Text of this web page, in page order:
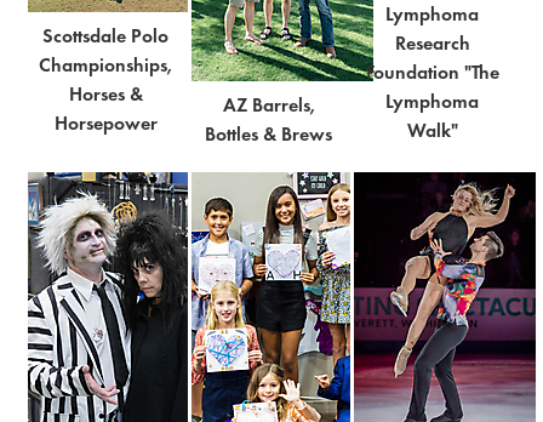
Scottsdale Polo
Championships,
Horses &
Horsepower
AZ Barrels,
Bottles & Brews
Lymphoma
Research
Foundation "The
Lymphoma
Walk"